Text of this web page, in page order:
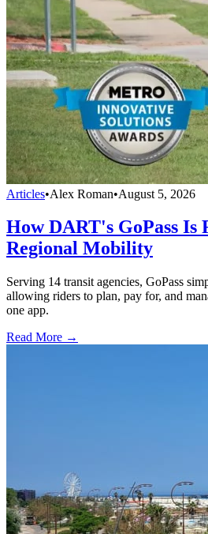
Articles•Alex Roman•August 5, 2026
How DART's GoPass Is
Regional Mobility
Serving 14 transit agencies, GoPass
allowing riders to plan, pay for, and
one app.
Read More →